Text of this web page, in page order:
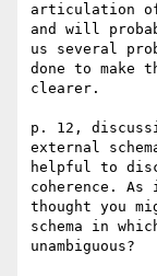
articulation of
and will
us several
done to make
clearer.
p. 12,
external
helpful to
coherence.
thought you
schema in
unambiguous?